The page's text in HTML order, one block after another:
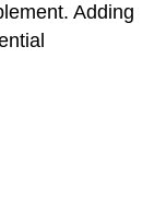
Adding